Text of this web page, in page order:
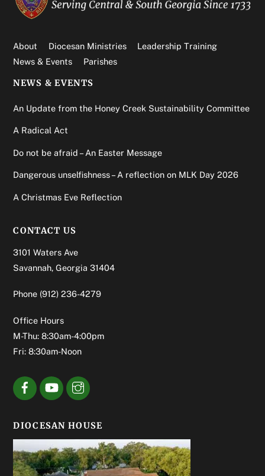
Top
About Diocesan Ministries
Leadership Training
News & Events
Parishes
NEWS & EVENTS
An Update from the Honey Creek Sustainability Committee
A Radical Act
Do not be afraid – An Easter Message
Dangerous unselfishness – A reflection on MLK Day 2026
A Christmas Eve Reflection
CONTACT US
3101 Waters Ave
Savannah, Georgia 31404
Phone (912) 236-4279
Office Hours
M-Thu: 8:30am-4:00pm
Fri: 8:30am-Noon
DIOCESAN HOUSE